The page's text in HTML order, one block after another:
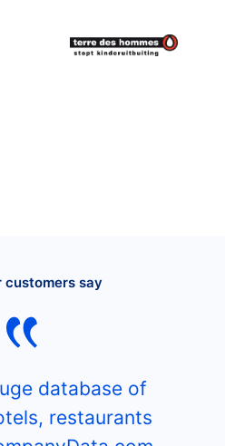
customers say
database of
restaurants